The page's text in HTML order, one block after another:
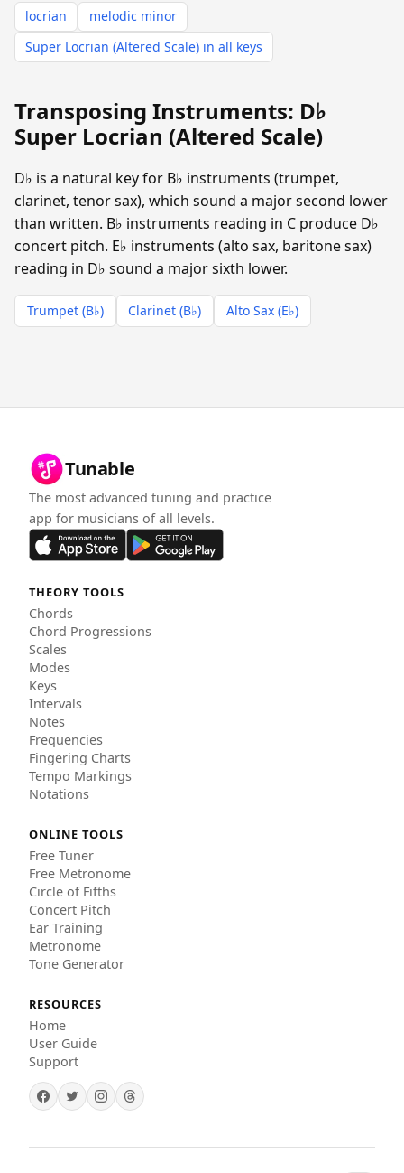
locrian
melodic minor
Super Locrian (Altered Scale) in all keys
Transposing Instruments: D♭
Super Locrian (Altered Scale)
D♭ is a natural key for B♭ instruments (trumpet,
clarinet, tenor sax), which sound a major second lower
than written. B♭ instruments reading in C produce D♭
concert pitch. E♭ instruments (alto sax, baritone sax)
reading in D♭ sound a major sixth lower.
Trumpet (B♭) Clarinet (B♭) Alto Sax (E♭)
Tunable
The most advanced tuning and practice
app for musicians of all levels.
THEORY TOOLS
Chords
Chord Progressions
Scales
Modes
Keys
Intervals
Notes
Frequencies
Fingering Charts
Tempo Markings
Notations
ONLINE TOOLS
Free Tuner
Free Metronome
Circle of Fifths
Concert Pitch
Ear Training
Metronome
Tone Generator
RESOURCES
Home
User Guide
Support